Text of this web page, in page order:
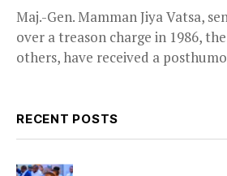
Maj.-Gen. Mamman Jiya Vatsa,
over a treason charge in 1986, the
others, have received a
RECENT POSTS